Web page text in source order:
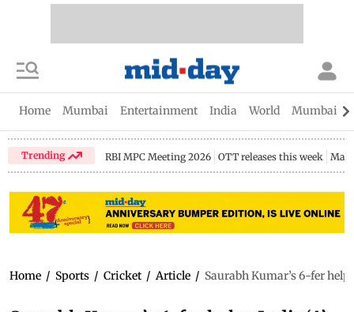
Home Mumbai Entertainment India World Mumbai
Trending RBI MPC Meeting 2026 OTT releases this week
Home / Sports / Cricket / Article / Saurabh Kumar’s 6-fer